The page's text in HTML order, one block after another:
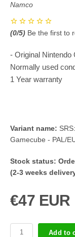
Namco
(0/5) Be the first to
- Original Nintendo
Normally used
1 Year warranty
Variant name:
Gamecube - PAL/
Stock status:
(2-3 weeks
€47 EUR
Add to